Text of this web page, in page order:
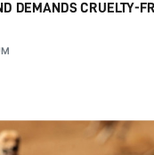
DEMANDS CRUELTY-